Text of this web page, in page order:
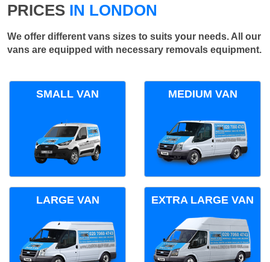
PRICES IN LONDON
We offer different vans sizes to suits your needs. All our
vans are equipped with necessary removals equipment.
SMALL VAN MEDIUM VAN
LARGE VAN EXTRA LARGE VAN